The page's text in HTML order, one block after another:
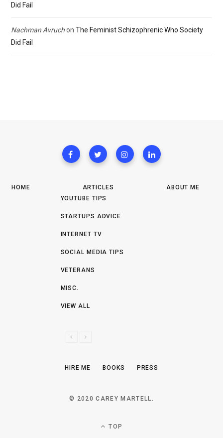
Did Fail
Nachman Avruchon The Feminist Schizophrenic Who Society
Did Fail
HOME
ARTICLES
YOUTUBE TIPS
STARTUPS ADVICE
INTERNET TV
SOCIAL MEDIA TIPS
VETERANS
MISC.
VIEW ALL
V
N
T
ABOUT ME
HIRE ME BOOKS PRESS
© 2020 CAREY MARTELL.
TOP